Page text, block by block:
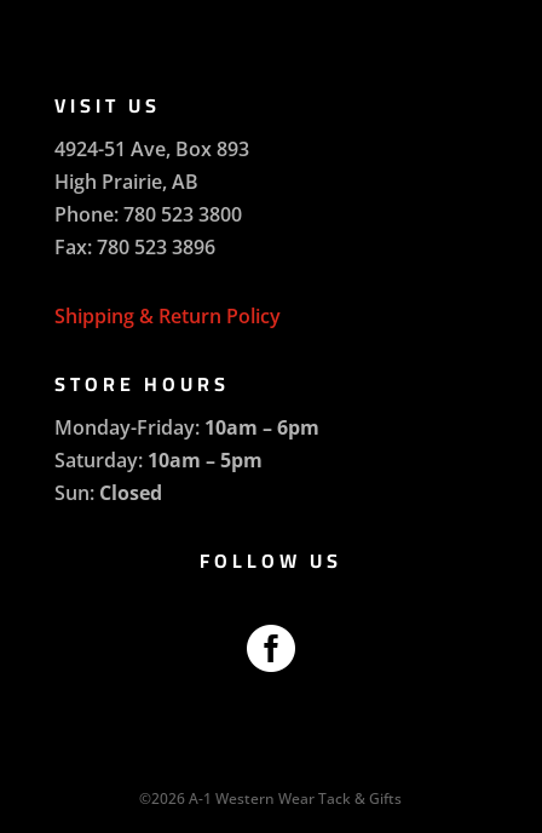
VISIT US
4924-51 Ave, Box 893
High Prairie, AB
Phone: 780 523 3800
Fax: 780 523 3896
Shipping & Return Policy
STORE HOURS
Monday-Friday: 10am – 6pm
Saturday: 10am – 5pm
Sun: Closed
FOLLOW US

©2026 A-1 Western Wear Tack & Gifts